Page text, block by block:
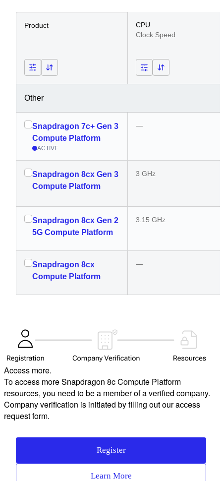
Product
CPU
Clock Speed
Other
Snapdragon 7c+ Gen 3
Compute Platform
ACTIVE
—
Snapdragon 8cx Gen 3
Compute Platform
3 GHz
Snapdragon 8cx Gen 2
5G Compute Platform
3.15 GHz
Snapdragon 8cx
Compute Platform
—
Access more.
To access more Snapdragon 8c Compute Platform
resources, you need to be a member of a verified company.
Company verification is initiated by filling out our access
request form.
Register
Learn More